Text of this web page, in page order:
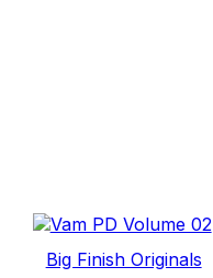
Big Finish Originals